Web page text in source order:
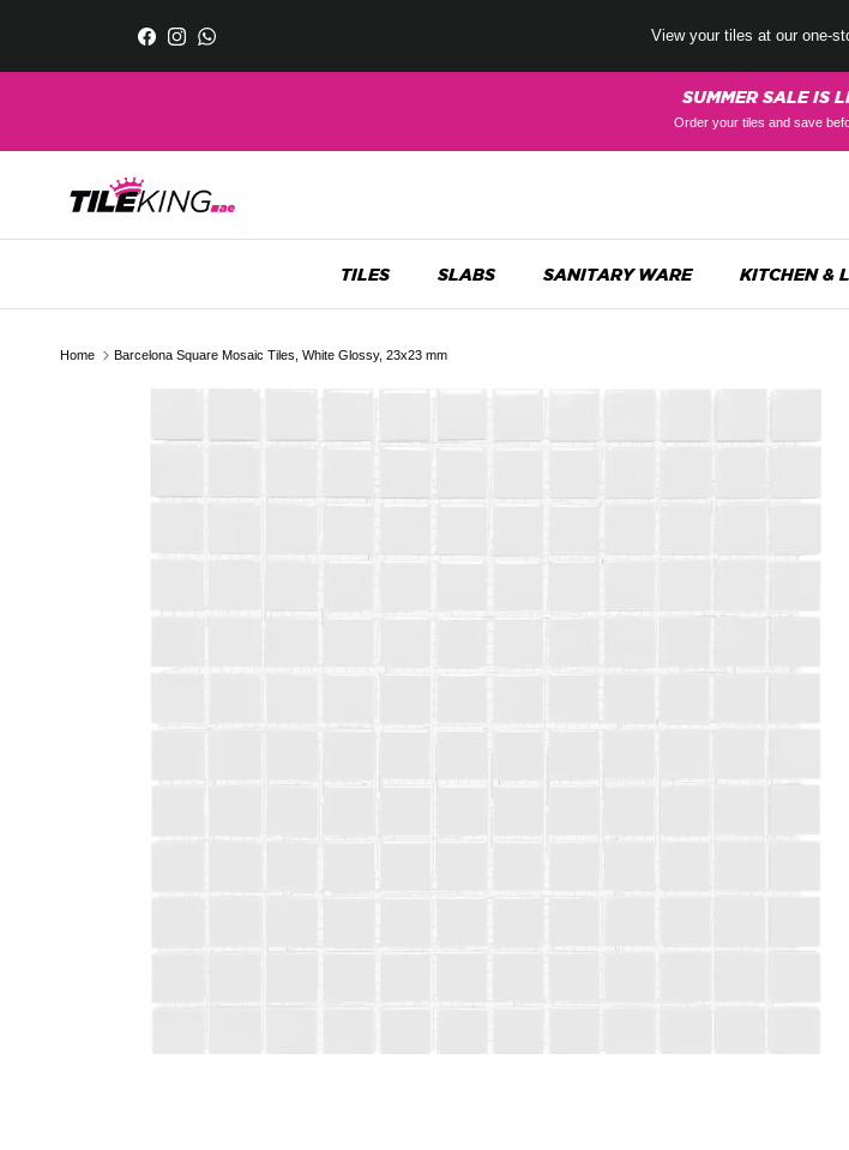
Facebook
InstagramWhatsApp View your tiles at our one-
SUMMER SALE IS
Order your tiles and save
TILES SLABS SANITARY WARE KITCHEN &
Home Barcelona Square Mosaic Tiles, White Glossy, 23x23 mm